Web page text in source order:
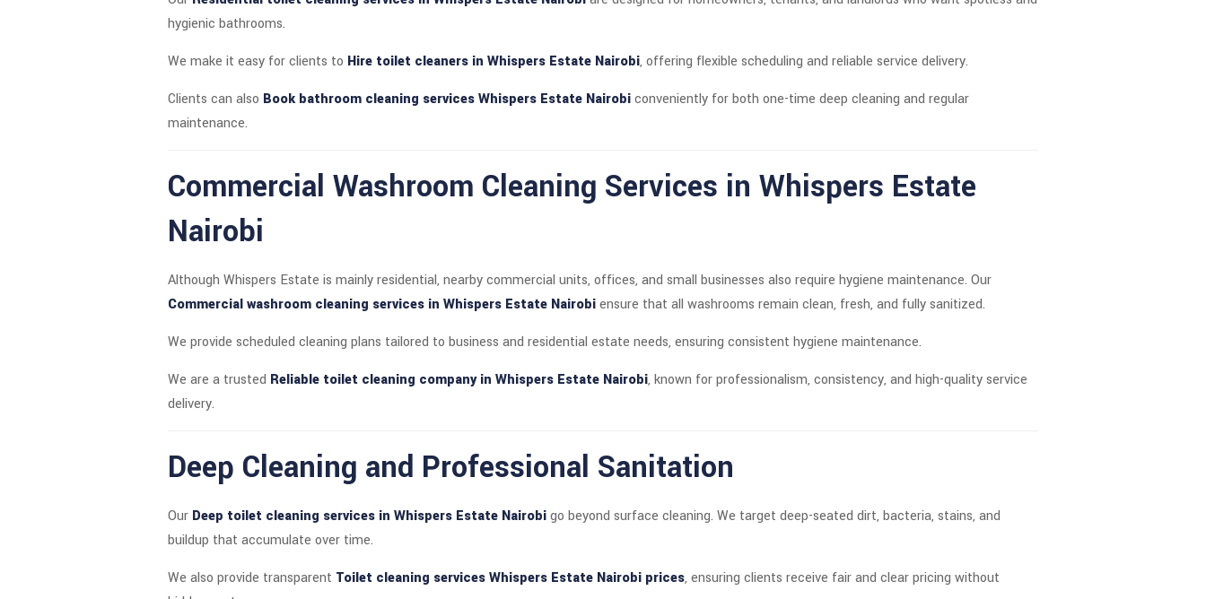
hygienic bathrooms.
We make it easy for clients to Hire toilet cleaners in Whispers Estate Nairobi, offering flexible scheduling and reliable service delivery.
Clients can also Book bathroom cleaning services Whispers Estate Nairobiconveniently for both one-time deep cleaning and regular
maintenance.
Commercial Washroom Cleaning Services in Whispers Estate
Nairobi
Although Whispers Estate is mainly residential, nearby commercial units, offices, and small businesses also require hygiene maintenance. Our
Commercial washroom cleaning services in Whispers Estate Nairobiensure that all washrooms remain clean, fresh, and fully sanitized.
We provide scheduled cleaning plans tailored to business and residential estate needs, ensuring consistent hygiene maintenance.
We are a trusted Reliable toilet cleaning company in Whispers Estate Nairobi, known for professionalism, consistency, and high-quality service
delivery.
Deep Cleaning and Professional Sanitation
Our Deep toilet cleaning services in Whispers Estate Nairobigo beyond surface cleaning. We target deep-seated dirt, bacteria, stains, and
buildup that accumulate over time.
We also provide transparent Toilet cleaning services Whispers Estate Nairobi prices, ensuring clients receive fair and clear pricing without